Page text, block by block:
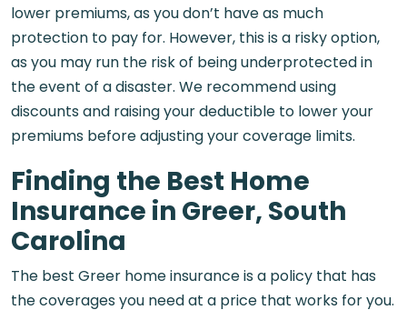
lower premiums, as you don’t have as much
protection to pay for. However, this is a risky option,
as you may run the risk of being underprotected in
the event of a disaster. We recommend using
discounts and raising your deductible to lower your
premiums before adjusting your coverage limits.
Finding the Best Home
Insurance in Greer, South
Carolina​
The best Greer home insurance is a policy that has
the coverages you need at a price that works for you.